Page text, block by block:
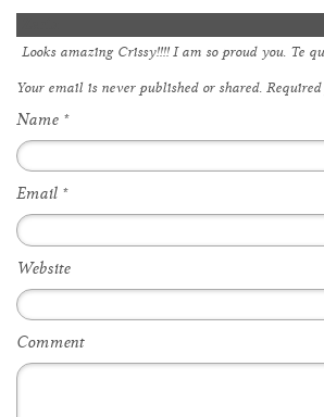
Looks amazing Crissy!!!! I am so proud you. Te
Your email is neverpublished or shared.
Name *
Email *
Website
Comment